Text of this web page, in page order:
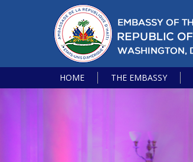
HOME THE EMBASSY